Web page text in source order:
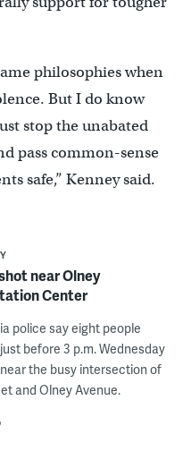
philosophies when
But I do know
stop the unabated
pass common-sense
safe,” Kenney said.
near Olney
Center
police say eight people
before 3 p.m. Wednesday
the busy intersection of
and Olney Avenue.